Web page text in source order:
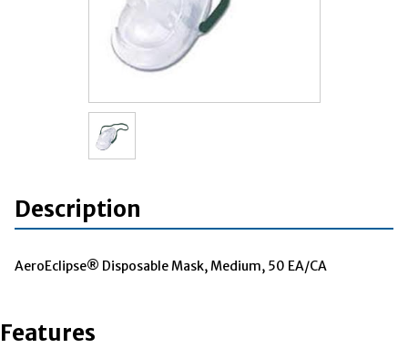
Description
AeroEclipse® Disposable Mask, Medium, 50 EA/CA
Features